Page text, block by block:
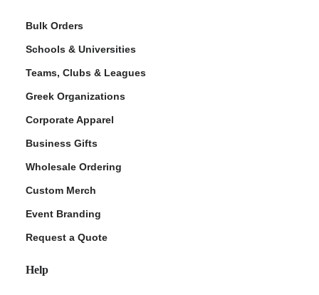
Bulk Orders
Schools & Universities
Teams, Clubs & Leagues
Greek Organizations
Corporate Apparel
Business Gifts
Wholesale Ordering
Custom Merch
Event Branding
Request a Quote
Help